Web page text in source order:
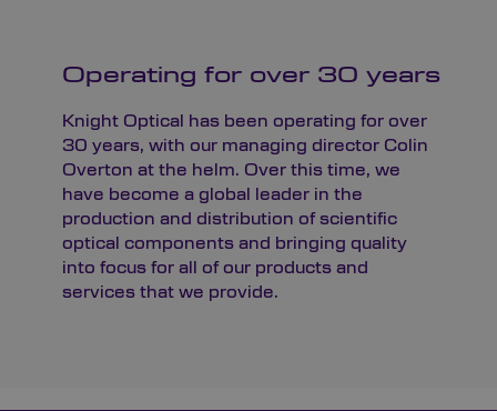
Operating for over 30 years
Knight Optical has been operating for over
30 years, with our managing director Colin
Overton at the helm. Over this time, we
have become a global leader in the
production and distribution of scientific
optical components and bringing quality
into focus for all of our products and
services that we provide.